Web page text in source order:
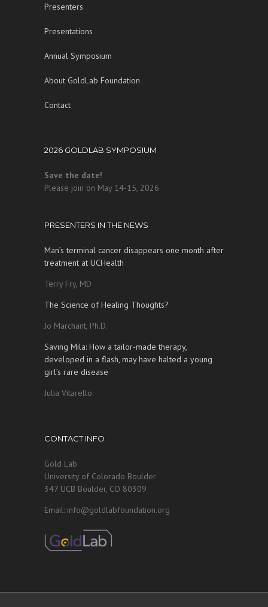
Presenters
Presentations
Annual Symposium
About GoldLab Foundation
Contact
2026 GOLDLAB SYMPOSIUM
Save the date!
Please join on May 14-15, 2026
PRESENTERS IN THE NEWS
Man’s terminal cancer disappears one month after
treatment at UCHealth
Terry Fry, MD
The Science of Healing Thoughts?
Jo Marchant, Ph.D.
Saving Mila: How a tailor-made therapy,
developed in a flash, may have halted a young
girl’s rare disease
Julia Vitarello
CONTACT INFO
Gold Lab
University of Colorado Boulder
347 UCB Boulder, CO 80309
Email: info@goldlabfoundation.org